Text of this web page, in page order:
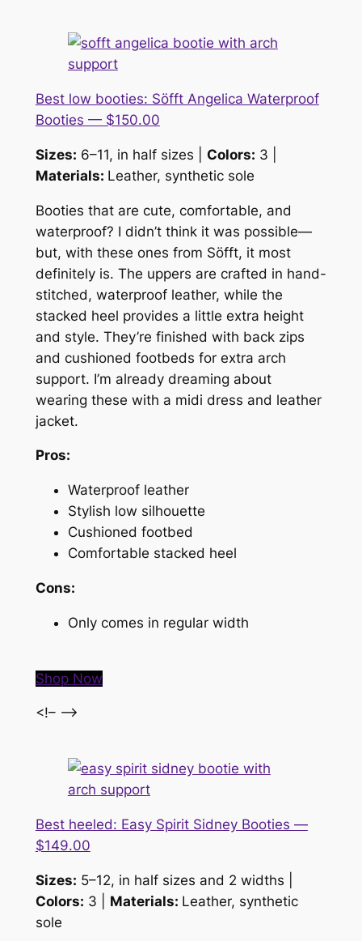
Best low booties: Söfft Angelica Waterproof
Booties — $150.00
Sizes: 6–11, in half sizes | Colors: 3 |
Materials: Leather, synthetic sole
Booties that are cute, comfortable, and
waterproof? I didn’t think it was possible—
but, with these ones from Söfft, it most
definitely is. The uppers are crafted in hand-
stitched, waterproof leather, while the
stacked heel provides a little extra height
and style. They’re finished with back zips
and cushioned footbeds for extra arch
support. I’m already dreaming about
wearing these with a midi dress and leather
jacket.
Pros:
Waterproof leather
Stylish low silhouette
Cushioned footbed
Comfortable stacked heel
Cons:
Only comes in regular width
Shop Now
<!– –>
Best heeled: Easy Spirit Sidney Booties —
$149.00
Sizes: 5–12, in half sizes and 2 widths |
Colors: 3 | Materials: Leather, synthetic
sole